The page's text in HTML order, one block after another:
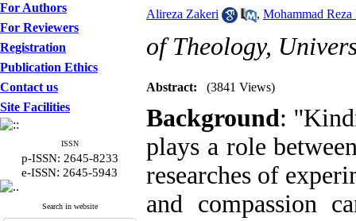
For Authors
For Reviewers
Registration
Publication Ethics
Contact us
Site Facilities
ISSN
p-ISSN: 2645-8233
e-ISSN: 2645-5943
Search in website
Alireza Zakeri
, Mohammad Reza
of Theology,
Abstract: (3841 Views)
Background:
plays a role
researches of
and compassion